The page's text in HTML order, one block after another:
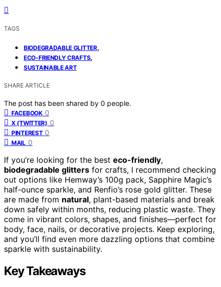
TAGS
BIODEGRADABLE GLITTER,
ECO-FRIENDLY CRAFTS,
SUSTAINABLE ART
SHARE ARTICLE
The post has been shared by 0 people.
FACEBOOK 0
X (TWITTER) 0
PINTEREST 0
MAIL 0
If you’re looking for the best eco-friendly,
biodegradable glitters for crafts, I recommend checking
out options like Hemway’s 100g pack, Sapphire Magic’s
half-ounce sparkle, and Renfio’s rose gold glitter. These
are made from natural, plant-based materials and break
down safely within months, reducing plastic waste. They
come in vibrant colors, shapes, and finishes—perfect for
body, face, nails, or decorative projects. Keep exploring,
and you’ll find even more dazzling options that combine
sparkle with sustainability.
Key Takeaways